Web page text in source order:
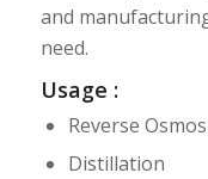
and
need.
Usage :
Reverse
Distillation